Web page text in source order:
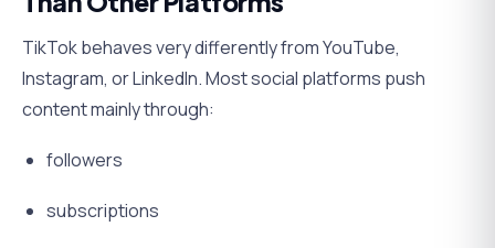
TikTok behaves very differently from YouTube,
Instagram, or LinkedIn. Most social platforms push
content mainly through:
followers
subscriptions